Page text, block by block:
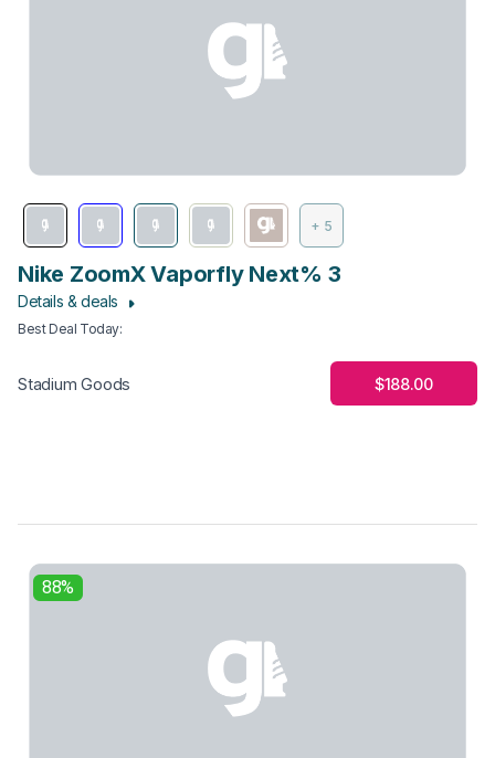
+ 5
Nike ZoomX Vaporfly Next% 3
Details & deals
Best Deal Today:
Stadium Goods $188.00
88%